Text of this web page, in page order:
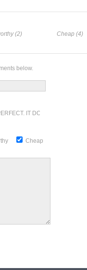
(2) Cheap (4)
below.
IT DOESN'T GET ANY
Cheap